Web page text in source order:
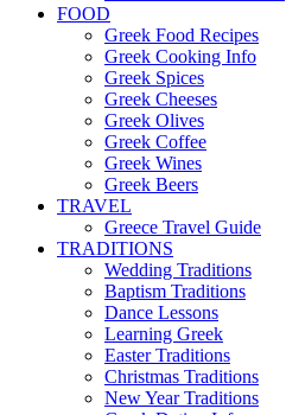
FOOD
Greek Food Recipes
Greek Cooking Info
Greek Spices
Greek Cheeses
Greek Olives
Greek Coffee
Greek Wines
Greek Beers
TRAVEL
Greece Travel Guide
TRADITIONS
Wedding Traditions
Baptism Traditions
Dance Lessons
Learning Greek
Easter Traditions
Christmas Traditions
New Year Traditions